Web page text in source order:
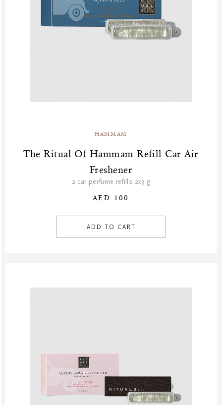
HAMMAM
The Ritual Of Hammam Refill Car Air
Freshener
2 car perfume refills-2x3 g
AED 100
ADD TO CART